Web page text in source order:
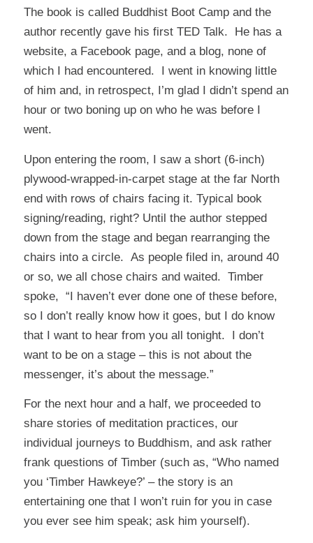
The book is called Buddhist Boot Campand the
author recently gave his first TED Talk. He has a
website, a Facebook page, and a blog, none of
which I had encountered. I went in knowing little
of him and, in retrospect, I’m glad I didn’t spend an
hour or two boning up on who he was before I
went.
Upon entering the room, I saw a short (6-inch)
plywood-wrapped-in-carpet stage at the far North
end with rows of chairs facing it. Typical book
signing/reading, right? Until the author stepped
down from the stage and began rearranging the
chairs into a circle. As people filed in, around 40
or so, we all chose chairs and waited. Timber
spoke, “I haven’t ever done one of these before,
so I don’t really know how it goes, but I do know
that I want to hear from you all tonight. I don’t
want to be on a stage – this is not about the
messenger, it’s about the message.”
For the next hour and a half, we proceeded to
share stories of meditation practices, our
individual journeys to Buddhism, and ask rather
frank questions of Timber (such as, “Who named
you ‘Timber Hawkeye?’ – the story is an
entertaining one that I won’t ruin for you in case
you ever see him speak; ask him yourself).